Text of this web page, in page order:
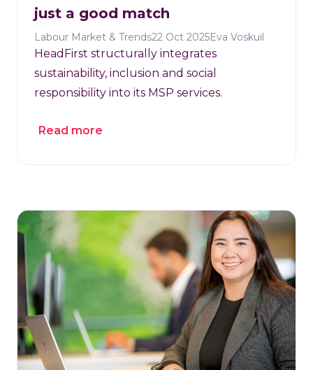
just a good match
Labour Market & Trends22 Oct 2025Eva Voskuil
HeadFirst structurally integrates
sustainability, inclusion and social
responsibility into its MSP services.
Read more